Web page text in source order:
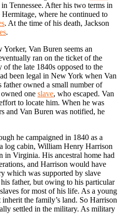
Tennessee. After his two terms in
where he continued to
. At the time of his death, Jackson
.
Yorker, Van Buren seems an
ran on the ticket of the
of the late 1840s opposed to the
been legal in New York when Van
owned a small number of
one slave, who escaped. Van
to locate him. When he was
and Van Buren was notified, he
he campaigned in 1840 as a
log cabin, William Henry Harrison
in Virginia. His ancestral home had
and Harrison would have
which was supported by slave
father, but owing to his particular
for most of his life. As a young
the family’s land. So Harrison
settled in the military. As military